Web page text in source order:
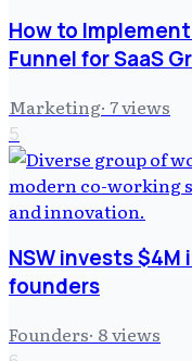
How to
Funnel for SaaS
Marketing· 7views
5
NSW invests
founders
Founders· 8views